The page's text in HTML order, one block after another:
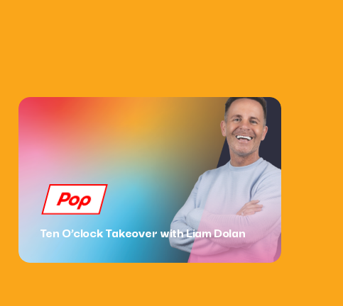
Pop
Ten O’clock Takeover with Liam Dolan